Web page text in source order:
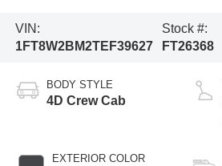
VIN:
1FT8W2BM2TEF39627
Stock #:
FT26368
BODY STYLE
4D Crew Cab
EXTERIOR COLOR